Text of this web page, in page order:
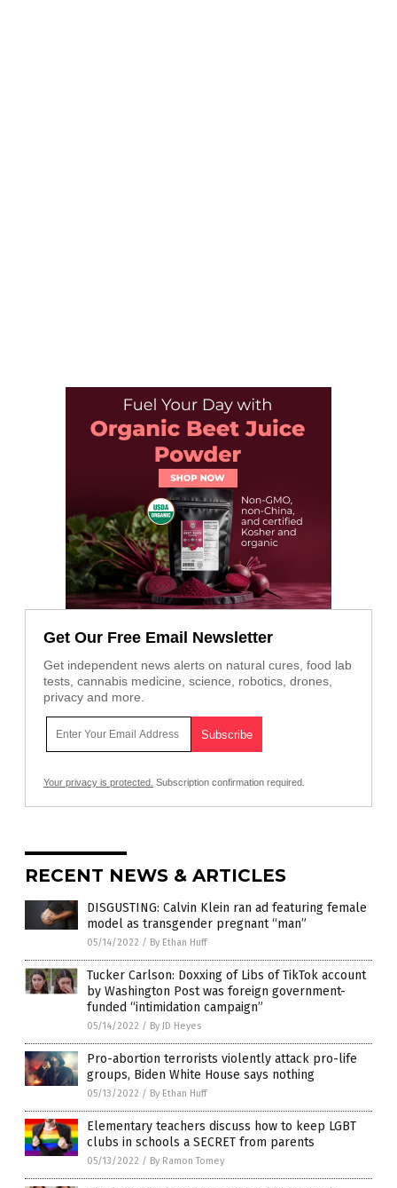
Get Our Free Email Newsletter
Get independent news alerts on natural cures, food lab
tests, cannabis medicine, science, robotics, drones,
privacy and more.
Your privacy is protected. Subscription confirmation required.
RECENT NEWS & ARTICLES
DISGUSTING: Calvin Klein ran ad featuring female
model as transgender pregnant “man”
05/14/2022 / By Ethan Huff
Tucker Carlson: Doxxing of Libs of TikTok account
by Washington Post was foreign government-
funded “intimidation campaign”
05/14/2022 / By JD Heyes
Pro-abortion terrorists violently attack pro-life
groups, Biden White House says nothing
05/13/2022 / By Ethan Huff
Elementary teachers discuss how to keep LGBT
clubs in schools a SECRET from parents
05/13/2022 / By Ramon Tomey